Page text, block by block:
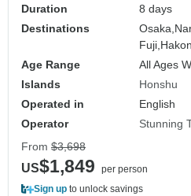
Duration
8 days
Destinations
Osaka,
Fuji,
Age Range
All Ages
Islands
Honshu
Operated in
English
Operator
Stunning
From $3,698
US$1,849
per person
Sign up to unlock savings